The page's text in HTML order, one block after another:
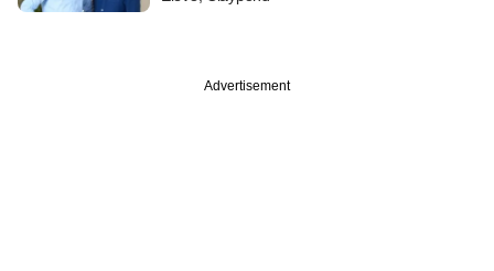
Advertisement